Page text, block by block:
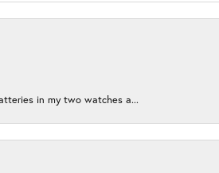
in my two watches a...